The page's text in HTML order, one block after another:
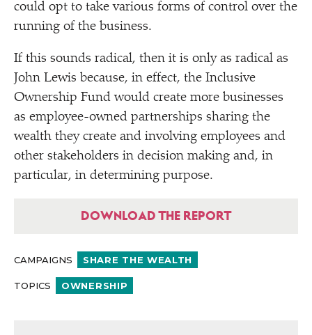
could opt to take various forms of control over the
running of the business.
If this sounds radical, then it is only as radical as
John Lewis because, in effect, the Inclusive
Ownership Fund would create more businesses
as employee-owned partnerships sharing the
wealth they create and involving employees and
other stakeholders in decision making and, in
particular, in determining purpose.
DOWNLOAD THE REPORT
CAMPAIGNS SHARE THE WEALTH
TOPICS OWNERSHIP